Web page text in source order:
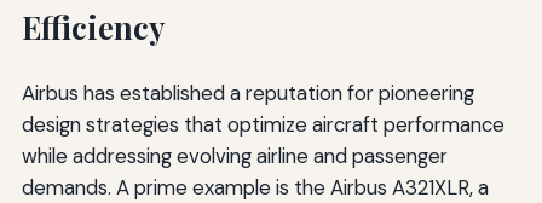
Efficiency
Airbus has established a reputation for pioneering
design strategies that optimize aircraft performance
while addressing evolving airline and passenger
demands. A prime example is the Airbus A321XLR, a